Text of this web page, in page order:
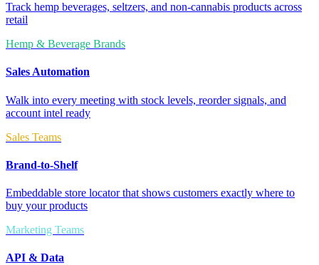
Track hemp beverages, seltzers, and non-cannabis products across
retail
Hemp & Beverage Brands
Sales Automation
Walk into every meeting with stock levels, reorder signals, and
account intel ready
Sales Teams
Brand-to-Shelf
Embeddable store locator that shows customers exactly where to
buy your products
Marketing Teams
API & Data